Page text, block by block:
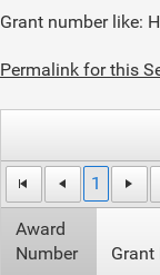
Grant number like:
Permalink for this
1
Award
Number
Grant